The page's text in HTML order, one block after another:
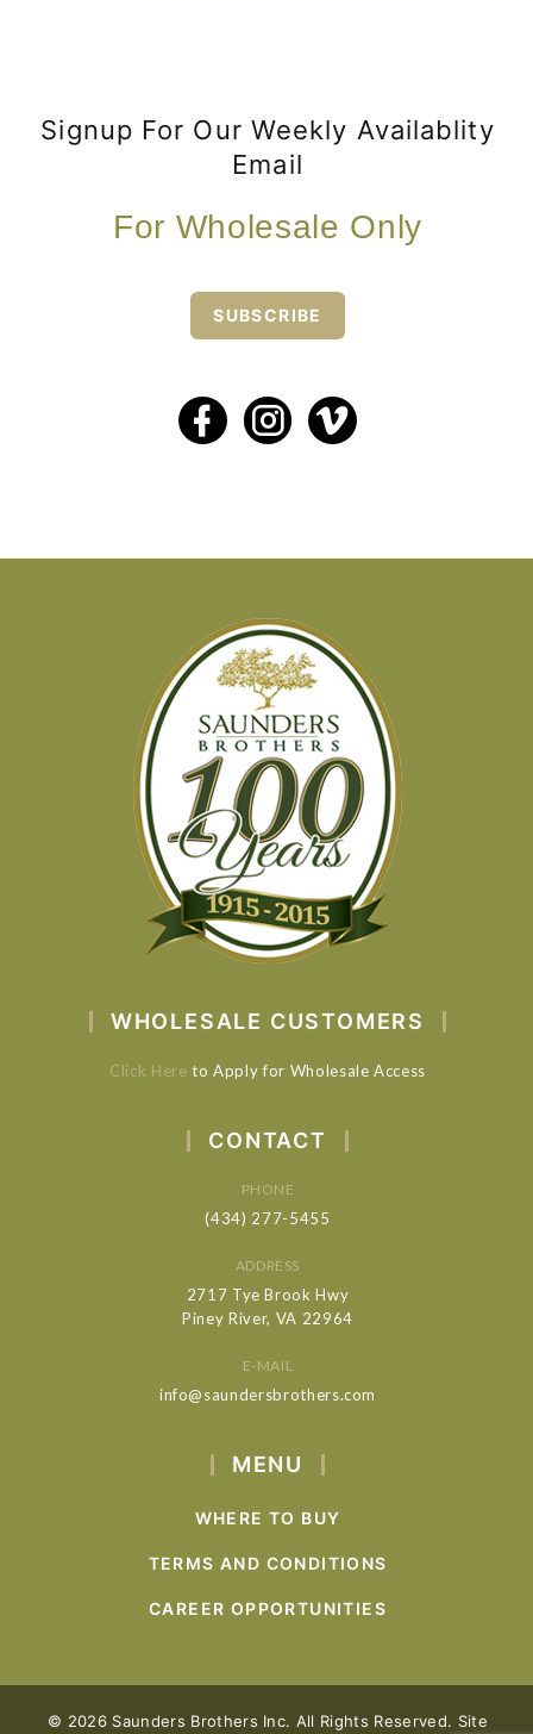
Signup For Our Weekly Availablity
Email
For Wholesale Only
SUBSCRIBE
WHOLESALE CUSTOMERS
Click Here to Apply for Wholesale Access
CONTACT
PHONE
(434) 277-5455
ADDRESS
2717 Tye Brook Hwy
Piney River, VA 22964
E-MAIL
info@saundersbrothers.com
MENU
WHERE TO BUY
TERMS AND CONDITIONS
CAREER OPPORTUNITIES
© 2026 Saunders Brothers Inc. All Rights Reserved. Site